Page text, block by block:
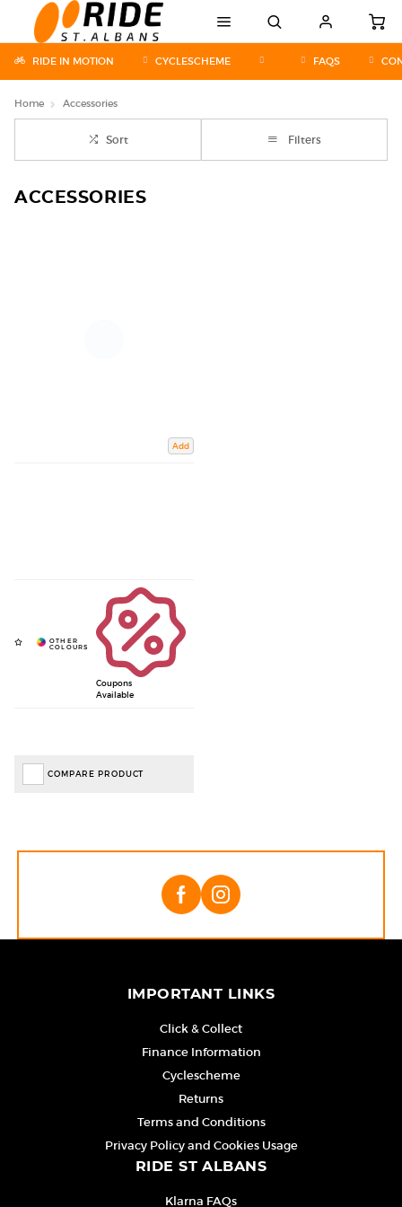
RIDE IN MOTION CYCLESCHEME FAQS
Home Accessories
Sort Filters
ACCESSORIES
Add
Coupons
Available
COMPARE PRODUCT
IMPORTANT LINKS
Click & Collect
Finance Information
Cyclescheme
Returns
Terms and Conditions
Privacy Policy and Cookies Usage
RIDE ST ALBANS
Klarna FAQs